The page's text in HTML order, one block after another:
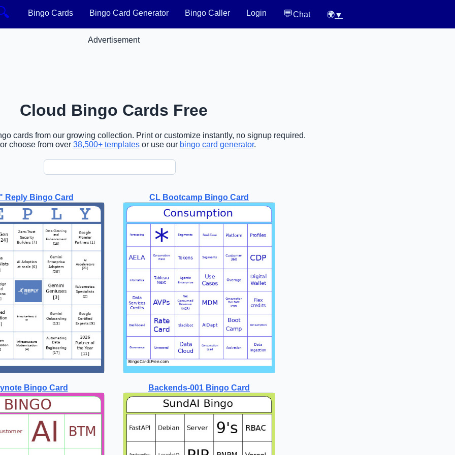
Bingo Cards Bingo Card Generator Bingo Caller Login 💬Chat 🌍▼
Advertisement
Cloud Bingo Cards Free
cards from our growing collection. Print or customize instantly, no signup required.
choose from over 38,500+ templatesor use our bingo card generator.
Reply Bingo Card CL Bootcamp Bingo Card
Bingo Card Backends-001 Bingo Card